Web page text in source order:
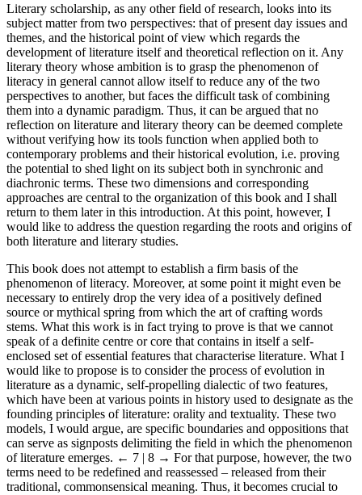
Literary scholarship, as any other field of research, looks into its
subject matter from two perspectives: that of present day issues and
themes, and the historical point of view which regards the
development of literature itself and theoretical reflection on it. Any
literary theory whose ambition is to grasp the phenomenon of
literacy in general cannot allow itself to reduce any of the two
perspectives to another, but faces the difficult task of combining
them into a dynamic paradigm. Thus, it can be argued that no
reflection on literature and literary theory can be deemed complete
without verifying how its tools function when applied both to
contemporary problems and their historical evolution, i.e. proving
the potential to shed light on its subject both in synchronic and
diachronic terms. These two dimensions and corresponding
approaches are central to the organization of this book and I shall
return to them later in this introduction. At this point, however, I
would like to address the question regarding the roots and origins of
both literature and literary studies.
This book does not attempt to establish a firm basis of the
phenomenon of literacy. Moreover, at some point it might even be
necessary to entirely drop the very idea of a positively defined
source or mythical spring from which the art of crafting words
stems. What this work is in fact trying to prove is that we cannot
speak of a definite centre or core that contains in itself a self-
enclosed set of essential features that characterise literature. What I
would like to propose is to consider the process of evolution in
literature as a dynamic, self-propelling dialectic of two features,
which have been at various points in history used to designate as the
founding principles of literature: orality and textuality. These two
models, I would argue, are specific boundaries and oppositions that
can serve as signposts delimiting the field in which the phenomenon
of literature emerges. ← 7 | 8 → For that purpose, however, the two
terms need to be redefined and reassessed – released from their
traditional, commonsensical meaning. Thus, it becomes crucial to